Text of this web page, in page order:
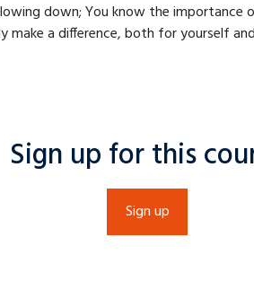
down; You know the importance
a difference, both for yourself
Sign up for this
Sign up